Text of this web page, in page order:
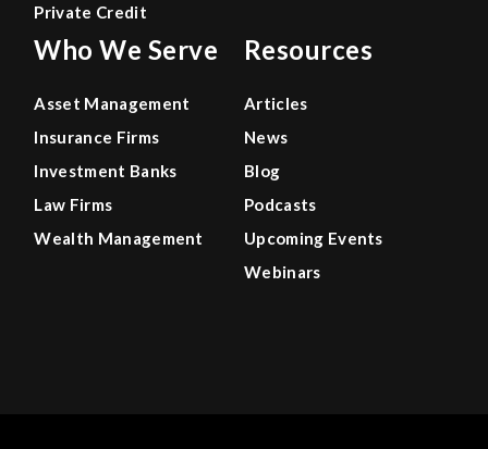
Private Credit
Who We Serve
Asset Management
Insurance Firms
Investment Banks
Law Firms
Wealth Management
Resources
Articles
News
Blog
Podcasts
Upcoming Events
Webinars